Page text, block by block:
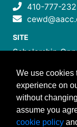
410-777-
SITE
Scholarship
Job Training
How to Register
Costs and
FOLLOW US
We use cookies
experience on
without
assume you
cookie policy